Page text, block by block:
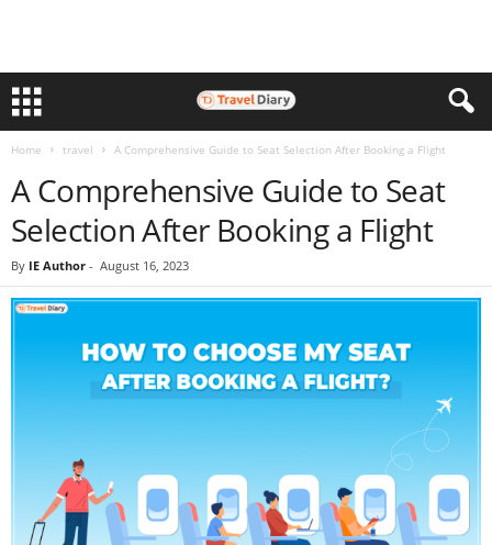
Home travel A Comprehensive Guide to Seat Selection After Booking a Flight
A Comprehensive Guide to Seat
Selection After Booking a Flight
By IE Author - August 16, 2023